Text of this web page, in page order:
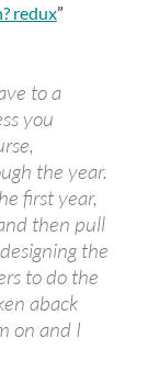
redux”
to a
you
the year.
first year,
then pull
the
to do the
aback
on and I